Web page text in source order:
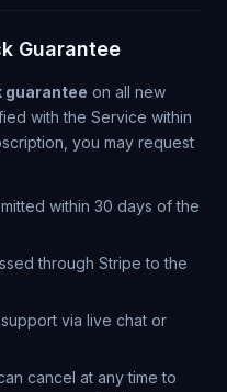
Guarantee
guarantee on all new
with the Service within
you may request
within 30 days of the
through Stripe to the
via live chat or
cancel at any time to